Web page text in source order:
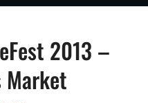
2013 –
Market